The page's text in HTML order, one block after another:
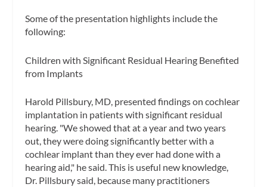
Some of the presentation highlights include the
following:
Children with Significant Residual Hearing Benefited
from Implants
Harold Pillsbury, MD, presented findings on cochlear
implantation in patients with significant residual
hearing. "We showed that at a year and two years
out, they were doing significantly better with a
cochlear implant than they ever had done with a
hearing aid," he said. This is useful new knowledge,
Dr. Pillsbury said, because many practitioners